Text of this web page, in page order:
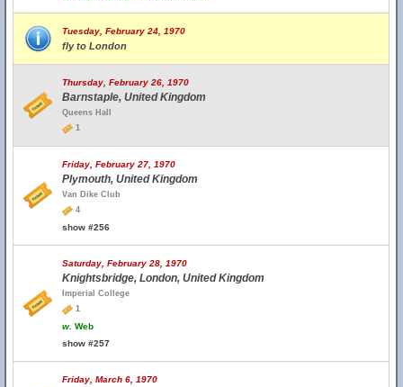
Tuesday, February 24, 1970
fly to London
Thursday, February 26, 1970
Barnstaple, United Kingdom
Queens Hall
1
Friday, February 27, 1970
Plymouth, United Kingdom
Van Dike Club
4
show #256
Saturday, February 28, 1970
Knightsbridge, London, United Kingdom
Imperial College
1
w. Web
show #257
Friday, March 6, 1970